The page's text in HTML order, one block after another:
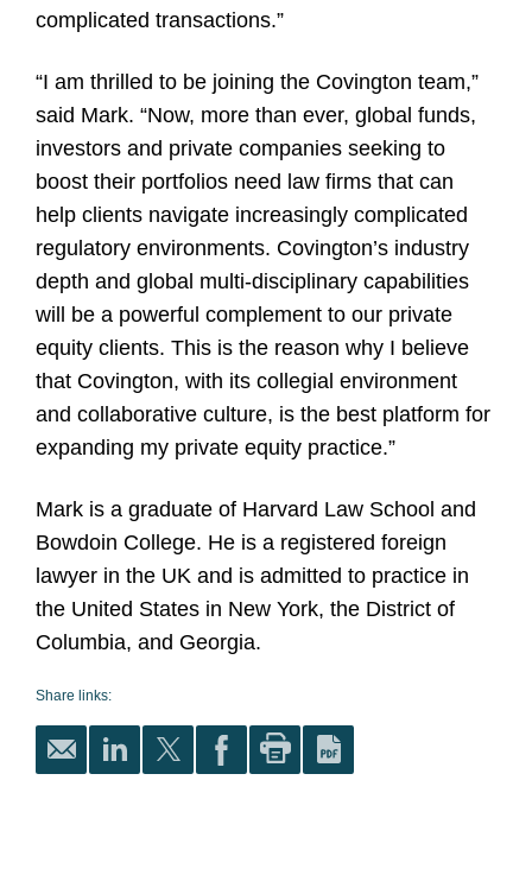
complicated transactions.”
“I am thrilled to be joining the Covington team,”
said Mark. “Now, more than ever, global funds,
investors and private companies seeking to
boost their portfolios need law firms that can
help clients navigate increasingly complicated
regulatory environments. Covington’s industry
depth and global multi-disciplinary capabilities
will be a powerful complement to our private
equity clients. This is the reason why I believe
that Covington, with its collegial environment
and collaborative culture, is the best platform for
expanding my private equity practice.”
Mark is a graduate of Harvard Law School and
Bowdoin College. He is a registered foreign
lawyer in the UK and is admitted to practice in
the United States in New York, the District of
Columbia, and Georgia.
Share links: